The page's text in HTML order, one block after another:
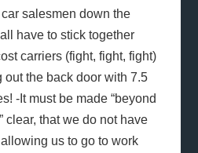
salesmen down the
have to stick together
carriers (fight, fight, fight)
the back door with 7.5
-It must be made “beyond
clear, that we do not have
us to go to work